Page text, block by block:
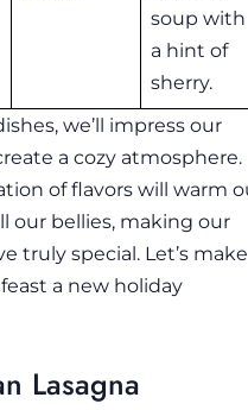
soup with
a hint of
sherry.
we’ll impress our
a cozy atmosphere.
of flavors will warm
our bellies, making our
truly special. Let’s make
a new holiday
Lasagna